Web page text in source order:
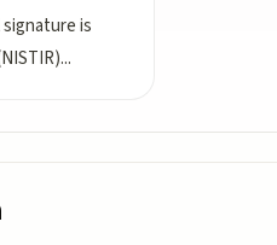
is
...